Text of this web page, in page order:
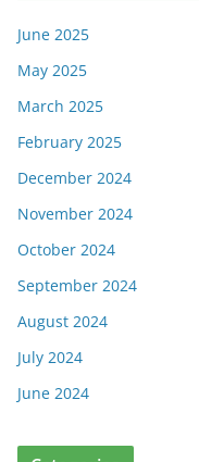
June 2025
May 2025
March 2025
February 2025
December 2024
November 2024
October 2024
September 2024
August 2024
July 2024
June 2024